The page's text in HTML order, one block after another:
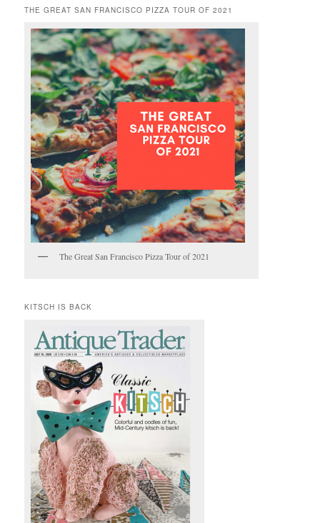
THE GREAT SAN FRANCISCO PIZZA TOUR OF 2021
The Great San Francisco Pizza Tour of 2021
KITSCH IS BACK